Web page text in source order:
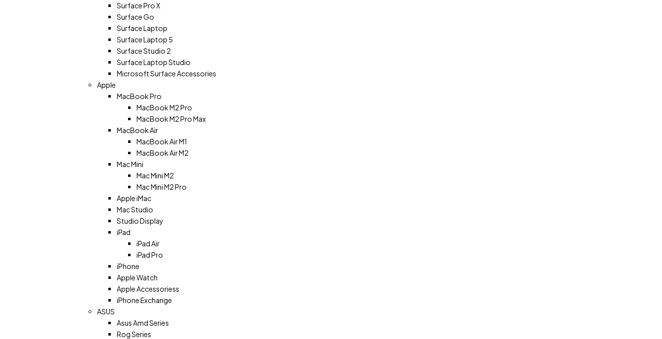
Surface Pro X
Surface Go
Surface Laptop
Surface Laptop 5
Surface Studio 2
Surface Laptop Studio
Microsoft Surface Accessories
Apple
MacBook Pro
MacBook M2 Pro
MacBook M2 Pro Max
MacBook Air
MacBook Air M1
MacBook Air M2
Mac Mini
Mac Mini M2
Mac Mini M2 Pro
Apple iMac
Mac Studio
Studio Display
iPad
iPad Air
iPad Pro
iPhone
Apple Watch
Apple Accessoriess
iPhone Exchange
ASUS
Asus Amd Series
Rog Series